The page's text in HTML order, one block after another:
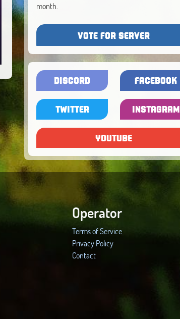
month.
VOTE FOR SERVER
DISCORD FACEBOOK
TWITTER INSTAGRAM
YOUTUBE
Operator
Terms of Service
Privacy Policy
Contact